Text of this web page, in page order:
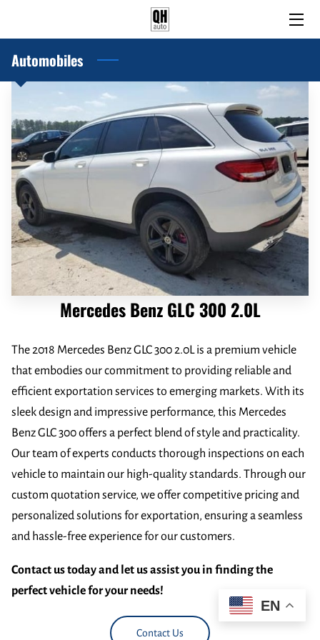
HOME
PRE-OWNED AND USED CARS
BLOG
ABOUT US
CONTACT US
Automobiles
Mercedes Benz GLC 300 2.0L
The 2018 Mercedes Benz GLC 300 2.0L is a premium vehicle
that embodies our commitment to providing reliable and
efficient exportation services to emerging markets. With its
sleek design and impressive performance, this Mercedes
Benz GLC 300 offers a perfect blend of style and practicality.
Our team of experts conducts thorough inspections on each
vehicle to maintain our high-quality standards. Through our
custom quotation service, we offer competitive pricing and
personalized solutions for exportation, ensuring a seamless
and hassle-free experience for our customers.
Contact us today and let us assist you in finding the
perfect vehicle for your needs!
Contact Us
EN